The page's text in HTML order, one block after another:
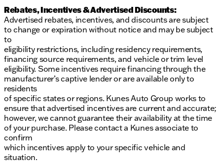
Rebates, Incentives & Advertised Discounts:
Advertised rebates, incentives, and discounts are subject
to change or expiration without notice and may be subject
to
eligibility restrictions, including residency requirements,
financing source requirements, and vehicle or trim level
eligibility. Some incentives require financing through the
manufacturer’s captive lender or are available only to
residents
of specific states or regions. Kunes Auto Group works to
ensure that advertised incentives are current and accurate;
however, we cannot guarantee their availability at the time
of your purchase. Please contact a Kunes associate to
confirm
which incentives apply to your specific vehicle and
situation.